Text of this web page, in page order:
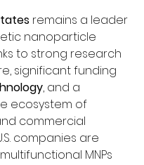
remains a leader
nanoparticle
to strong research
significant funding
, and a
ecosystem of
commercial
companies are
MNPs